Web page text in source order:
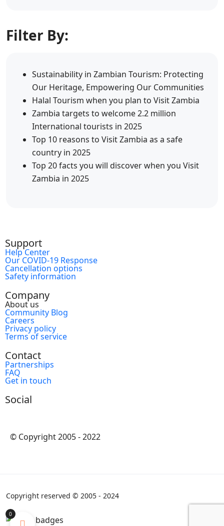
Filter By:
Sustainability in Zambian Tourism: Protecting
Our Heritage, Empowering Our Communities
Halal Tourism when you plan to Visit Zambia
Zambia targets to welcome 2.2 million
International tourists in 2025
Top 10 reasons to Visit Zambia as a safe
country in 2025
Top 20 facts you will discover when you Visit
Zambia in 2025
Support
Help Center
Our COVID-19 Response
Cancellation options
Safety information
Company
About us
Community Blog
Careers
Privacy policy
Terms of service
Contact
Partnerships
FAQ
Get in touch
Social
© Copyright 2005 - 2022
Copyright reserved © 2005 - 2024
0